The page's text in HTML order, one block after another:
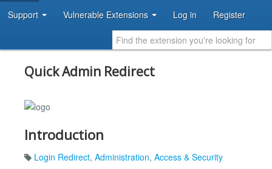
Support Vulnerable Extensions Log in Register
Quick Admin Redirect
Introduction
Login Redirect, Administration, Access & Security